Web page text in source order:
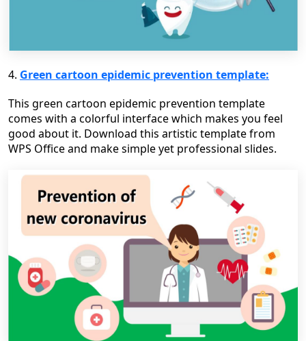
4. Green cartoon epidemic prevention template:
This green cartoon epidemic prevention template
comes with a colorful interface which makes you feel
good about it. Download this artistic template from
WPS Office and make simple yet professional slides.